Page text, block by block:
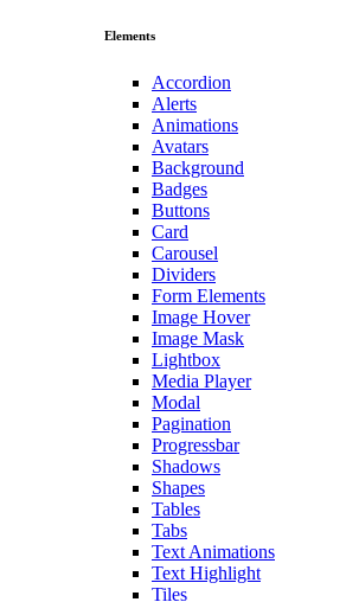
Elements
Accordion
Alerts
Animations
Avatars
Background
Badges
Buttons
Card
Carousel
Dividers
Form Elements
Image Hover
Image Mask
Lightbox
Media Player
Modal
Pagination
Progressbar
Shadows
Shapes
Tables
Tabs
Text Animations
Text Highlight
Tiles